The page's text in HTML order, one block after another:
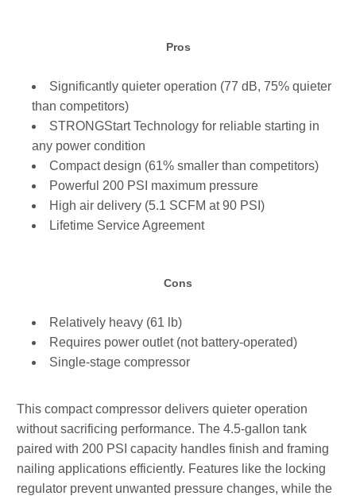
Pros
Significantly quieter operation (77 dB, 75% quieter
than competitors)
STRONGStart Technology for reliable starting in
any power condition
Compact design (61% smaller than competitors)
Powerful 200 PSI maximum pressure
High air delivery (5.1 SCFM at 90 PSI)
Lifetime Service Agreement
Cons
Relatively heavy (61 lb)
Requires power outlet (not battery-operated)
Single-stage compressor
This compact compressor delivers quieter operation
without sacrificing performance. The 4.5-gallon tank
paired with 200 PSI capacity handles finish and framing
nailing applications efficiently. Features like the locking
regulator prevent unwanted pressure changes, while the